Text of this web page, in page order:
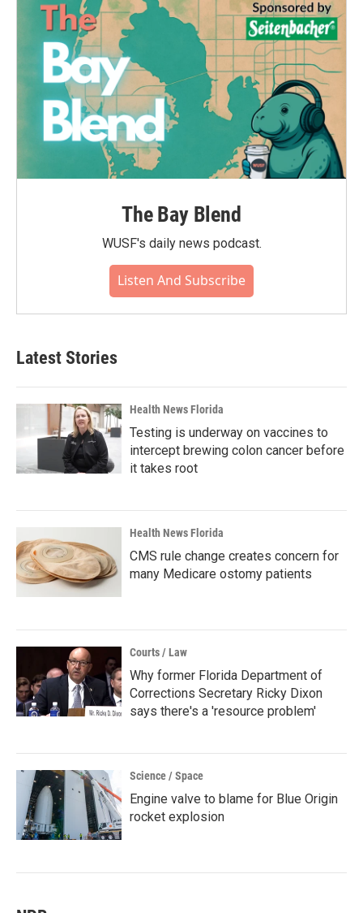
The Bay Blend
WUSF's daily news podcast.
Listen And Subscribe
Latest Stories
Health News Florida
Testing is underway on vaccines to
intercept brewing colon cancer before
it takes root
Health News Florida
CMS rule change creates concern for
many Medicare ostomy patients
Courts / Law
Why former Florida Department of
Corrections Secretary Ricky Dixon
says there's a 'resource problem'
Science / Space
Engine valve to blame for Blue Origin
rocket explosion